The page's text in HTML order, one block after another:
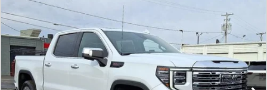
NEW2026 GMC SIERRA 1500
Stock:TG232470
In Stock
BUY FINANCE LEASE
Compare Vehicle